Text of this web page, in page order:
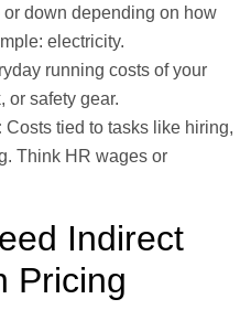
or down depending on how
electricity.
running costs of your
or safety gear.
Costs tied to tasks like hiring,
Think HR wages or
Indirect
Pricing